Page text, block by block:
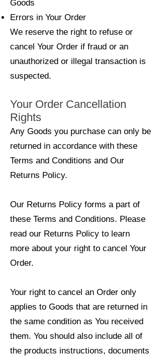
Goods
Errors in Your Order
We reserve the right to refuse or
cancel Your Order if fraud or an
unauthorized or illegal transaction is
suspected.
Your Order Cancellation
Rights
Any Goods you purchase can only be
returned in accordance with these
Terms and Conditions and Our
Returns Policy.
Our Returns Policy forms a part of
these Terms and Conditions. Please
read our Returns Policy to learn
more about your right to cancel Your
Order.
Your right to cancel an Order only
applies to Goods that are returned in
the same condition as You received
them. You should also include all of
the products instructions, documents